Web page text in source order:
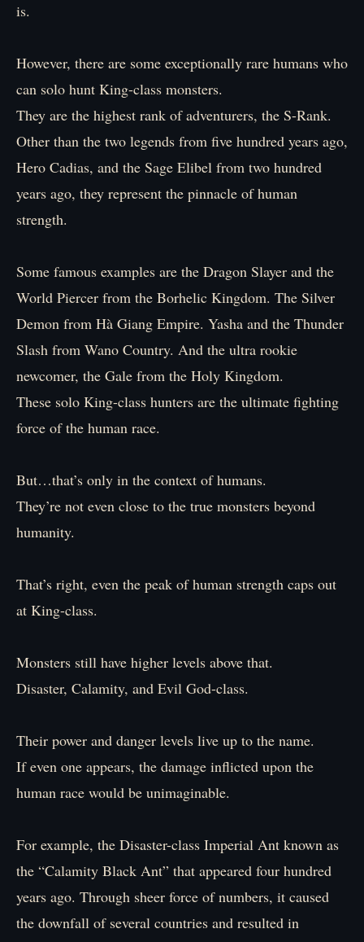
is.
However, there are some exceptionally rare humans who
can solo hunt King-class monsters.
They are the highest rank of adventurers, the S-Rank.
Other than the two legends from five hundred years ago,
Hero Cadias, and the Sage Elibel from two hundred
years ago, they represent the pinnacle of human
strength.
Some famous examples are the Dragon Slayer and the
World Piercer from the Borhelic Kingdom. The Silver
Demon from Hà Giang Empire. Yasha and the Thunder
Slash from Wano Country. And the ultra rookie
newcomer, the Gale from the Holy Kingdom.
These solo King-class hunters are the ultimate fighting
force of the human race.
But…that’s only in the context of humans.
They’re not even close to the true monsters beyond
humanity.
That’s right, even the peak of human strength caps out
at King-class.
Monsters still have higher levels above that.
Disaster, Calamity, and Evil God-class.
Their power and danger levels live up to the name.
If even one appears, the damage inflicted upon the
human race would be unimaginable.
For example, the Disaster-class Imperial Ant known as
the “Calamity Black Ant” that appeared four hundred
years ago. Through sheer force of numbers, it caused
the downfall of several countries and resulted in